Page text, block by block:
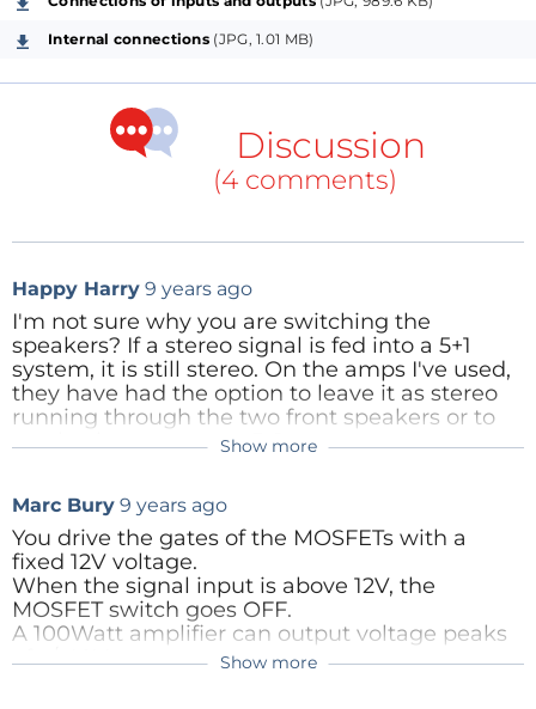
solid-state relay with the use of MOSFET transistors.
So the system becomes faster and without the
problems presented by the relays.
MOSFETs), a control panel microprocessor
infrared remote control (developed around the
Microchip PIC12F1822). To turn on the switch, we use
the PWR button panel switch or the PWR button
infrared remote control. To determine which system
will be connected to the front speakers, you use the
button CHN panel switches or CHN button infrared
Internal connections (JPG, 1.01 MB)
Discussion
(4 comments)
Happy Harry 9 years ago
I'm not sure why you are switching the
speakers? If a stereo signal is fed into a 5+1
system, it is still stereo. On the amps I've used,
they have had the option to leave it as stereo
running through the two front speakers or to
synthesise a stereo to 5+1 output.
into a 5+1 socket but only driving the
appropriate two channels surely does this a lot
easier?
it's also easier to switch at signal level than
speaker output level if you needed remote
Show more
Marc Bury 9 years ago
You drive the gates of the MOSFETs with a
fixed 12V voltage.
When the signal input is above 12V, the
MOSFET switch goes OFF.
A 100Watt amplifier can output voltage peaks
of +/-40V.
Show more